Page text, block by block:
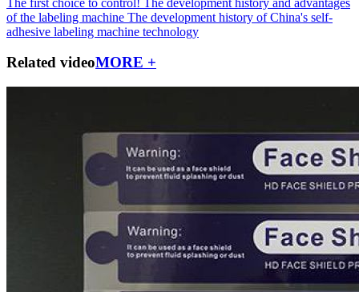
of the labeling machine The development history of China's self-
adhesive labeling machine technology
Related videoMORE +